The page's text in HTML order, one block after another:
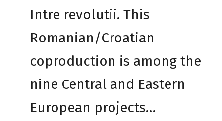
Intre revolutii. This
Romanian/Croatian
coproduction is among the
nine Central and Eastern
European projects…